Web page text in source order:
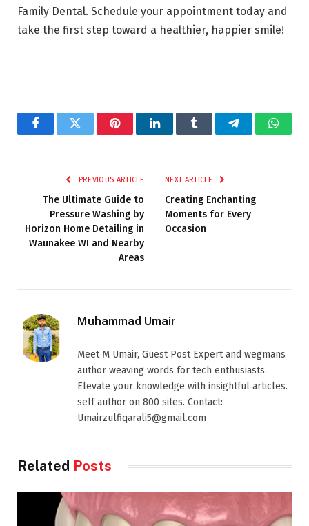
Family Dental. Schedule your appointment today and
take the first step toward a healthier, happier smile!
FacebookTwitter PinterestLinkedInTumblr Telegram
PREVIOUS ARTICLE
The Ultimate Guide to
Pressure Washing by
Horizon Home Detailing in
Waunakee WI and Nearby
Areas
NEXT ARTICLE
Creating Enchanting
Moments for Every
Occasion
Muhammad Umair
Meet M Umair, Guest Post Expert and wegmans
author weaving words for tech enthusiasts.
Elevate your knowledge with insightful articles.
self author on 800 sites. Contact:
Umairzulfiqarali5@gmail.com
Related Posts